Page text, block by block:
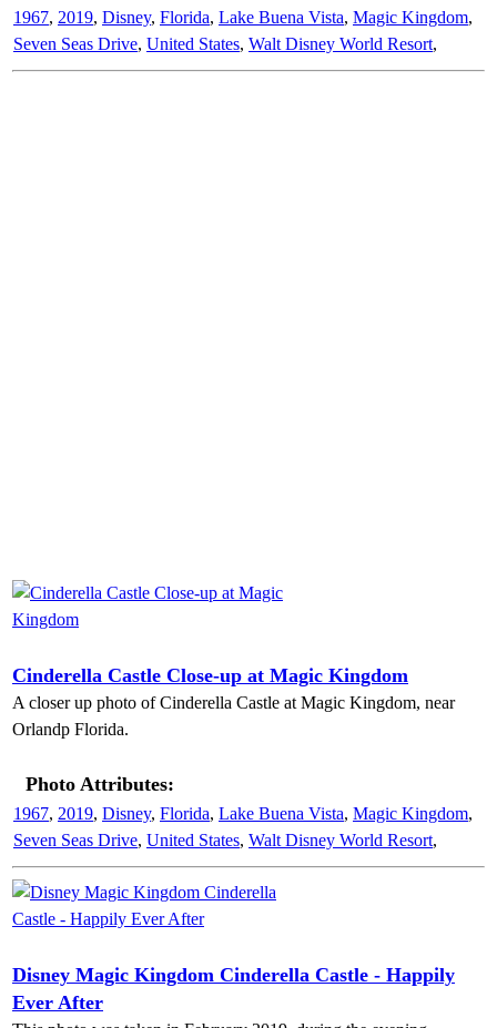
1967, 2019, Disney, Florida, Lake Buena Vista, Magic Kingdom,
Seven Seas Drive, United States, Walt Disney World Resort,
Cinderella Castle Close-up at Magic Kingdom
A closer up photo of Cinderella Castle at Magic Kingdom, near
Orlandp Florida.
Photo Attributes:
1967, 2019, Disney, Florida, Lake Buena Vista, Magic Kingdom,
Seven Seas Drive, United States, Walt Disney World Resort,
Disney Magic Kingdom Cinderella Castle - Happily
Ever After